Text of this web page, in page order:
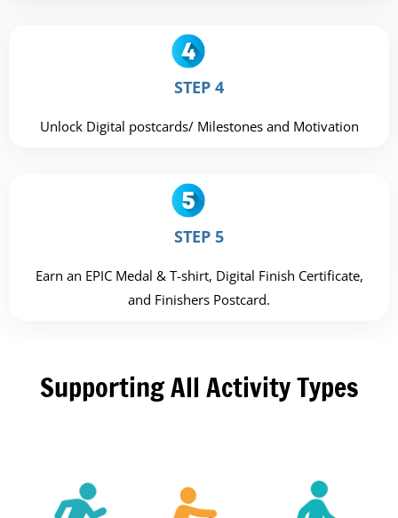
STEP 4
Unlock Digital postcards/ Milestones and Motivation
STEP 5
Earn an EPIC Medal & T-shirt, Digital Finish Certificate,
and Finishers Postcard.
Supporting All Activity Types